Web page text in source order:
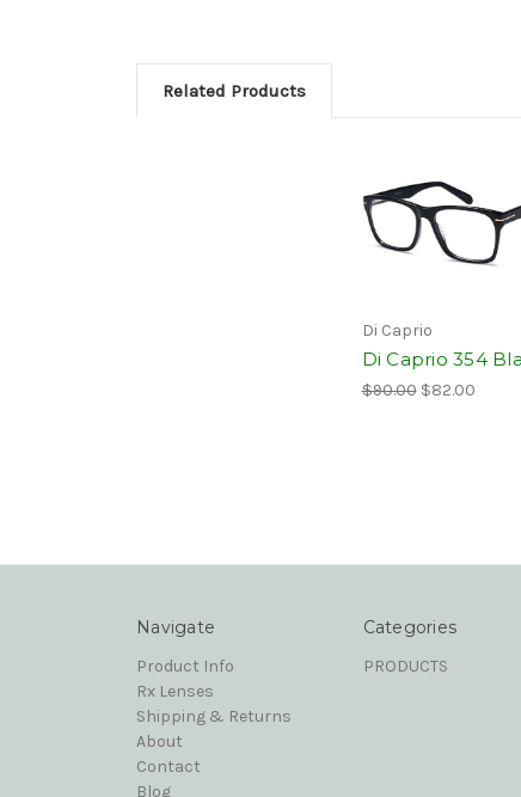
Related Products
Di Caprio
Di Caprio 354
$90.00 $82.00
Navigate
Product Info
Rx Lenses
Shipping & Returns
About
Contact
Blog
Categories
PRODUCTS